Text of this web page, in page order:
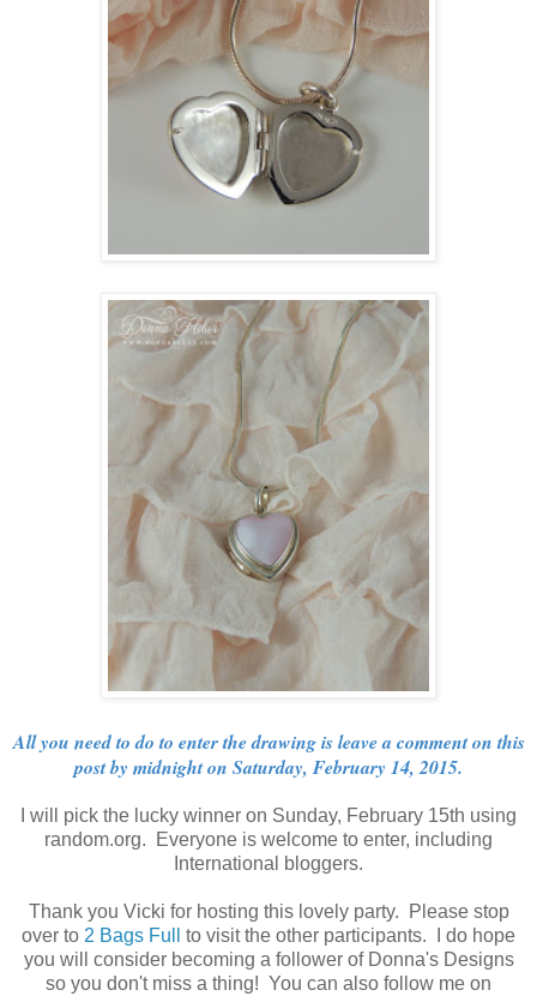
All you need to do to enter the drawing is leave a comment on this
post by midnight on Saturday, February 14, 2015.
I will pick the lucky winner on Sunday, February 15th using
random.org. Everyone is welcome to enter, including
International bloggers.
Thank you Vicki for hosting this lovely party. Please stop
over to 2 Bags Full
to visit the other participants. I do hope
you will consider becoming a follower of Donna's Designs
so you don't miss a thing! You can also follow me on